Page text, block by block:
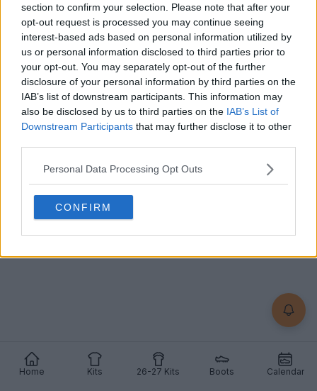
section to confirm your selection. Please note that after your
opt-out request is processed you may continue seeing
interest-based ads based on personal information utilized by
us or personal information disclosed to third parties prior to
your opt-out. You may separately opt-out of the further
disclosure of your personal information by third parties on the
IAB’s list of downstream participants. This information may
also be disclosed by us to third parties on the IAB’s List of
Downstream Participants that may further disclose it to other
Personal Data Processing Opt Outs
CONFIRM
Home Kits 26-27 Kits Boots Calendar
Boot Camouflage: Nick Woltemade Spotted in
Adidas F50 2026 World Cup Boots Disguised as
Predators
4 3.9K May 29, 2026